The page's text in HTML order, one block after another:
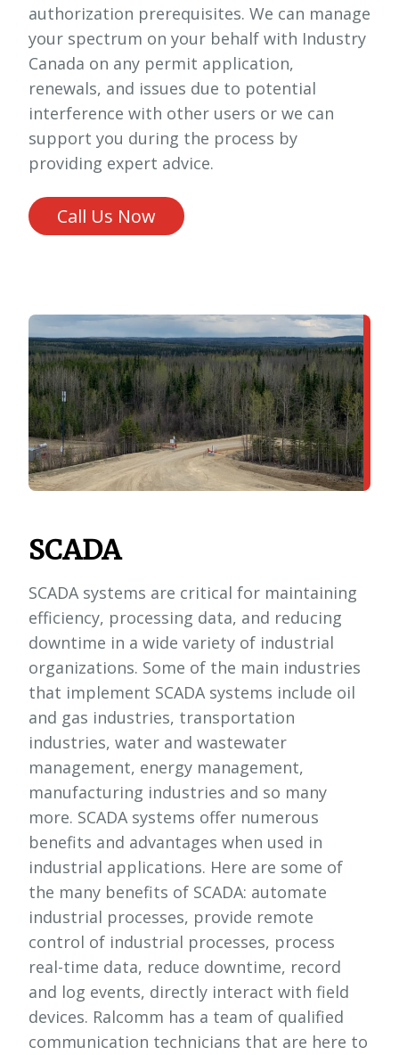
authorization prerequisites. We can manage
your spectrum on your behalf with Industry
Canada on any permit application,
renewals, and issues due to potential
interference with other users or we can
support you during the process by
providing expert advice.
Call Us Now
SCADA
SCADA systems are critical for maintaining
efficiency, processing data, and reducing
downtime in a wide variety of industrial
organizations. Some of the main industries
that implement SCADA systems include oil
and gas industries, transportation
industries, water and wastewater
management, energy management,
manufacturing industries and so many
more. SCADA systems offer numerous
benefits and advantages when used in
industrial applications. Here are some of
the many benefits of SCADA: automate
industrial processes, provide remote
control of industrial processes, process
real-time data, reduce downtime, record
and log events, directly interact with field
devices. Ralcomm has a team of qualified
communication technicians that are here to